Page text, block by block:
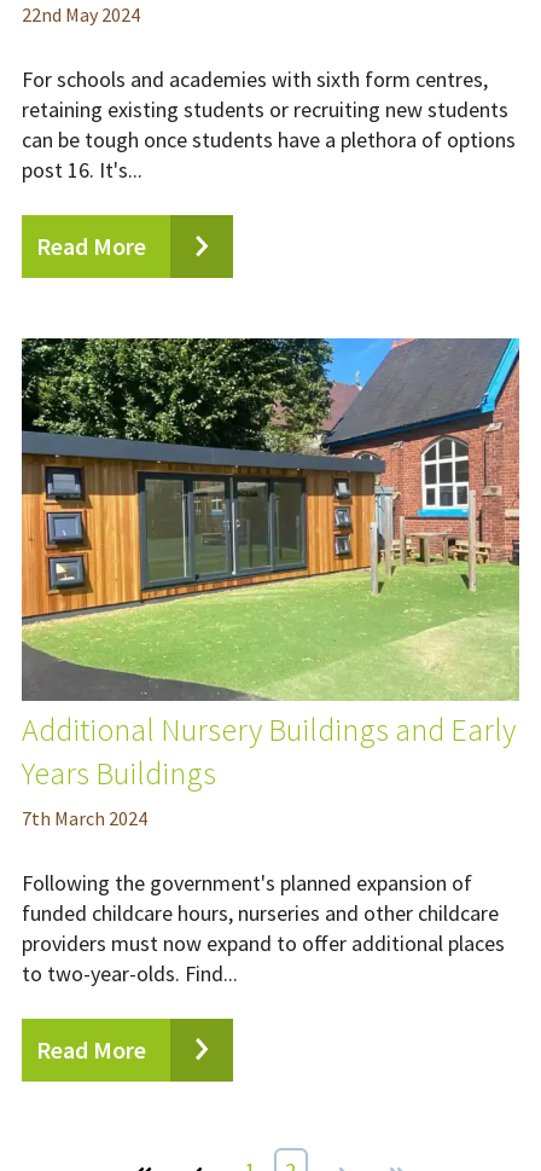
22nd May 2024
For schools and academies with sixth form centres,
retaining existing students or recruiting new students
can be tough once students have a plethora of options
post 16. It's...
Read More
Additional Nursery Buildings and Early
Years Buildings
7th March 2024
Following the government's planned expansion of
funded childcare hours, nurseries and other childcare
providers must now expand to offer additional places
to two-year-olds. Find...
Read More